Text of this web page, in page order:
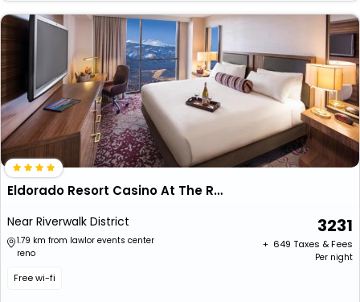
Eldorado Resort Casino At The Row
Near Riverwalk District
1.79 km from lawlor events center
reno
Free wi-fi
3231
+ ₹ 649 Taxes & Fees
Per night